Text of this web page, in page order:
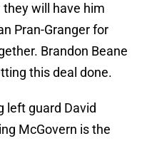
will have him
Pran-Granger for
Brandon Beane
this deal done.
left guard David
McGovern is the